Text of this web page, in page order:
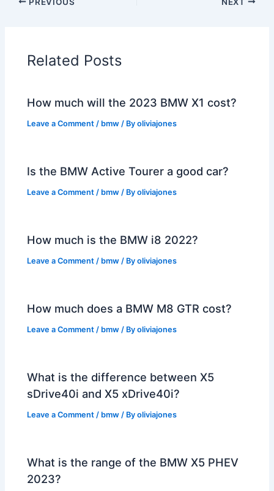
Related Posts
How much will the 2023 BMW X1 cost?
Leave a Comment / bmw / Byoliviajones
Is the BMW Active Tourer a good car?
Leave a Comment / bmw / Byoliviajones
How much is the BMW i8 2022?
Leave a Comment / bmw / Byoliviajones
How much does a BMW M8 GTR cost?
Leave a Comment / bmw / Byoliviajones
What is the difference between X5
sDrive40i and X5 xDrive40i?
Leave a Comment / bmw / Byoliviajones
What is the range of the BMW X5 PHEV
2023?